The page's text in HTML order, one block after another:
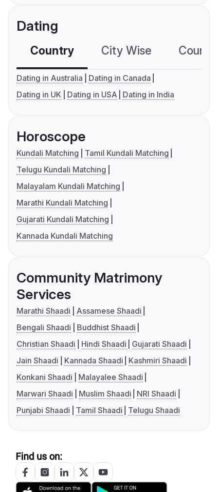
Dating
Country City Wise
Dating in Australia
Dating in Canada
Dating in UK
Dating in USA Dating in India
Horoscope
Kundali Matching
Tamil Kundali Matching
Telugu Kundali Matching
Malayalam Kundali Matching
Marathi Kundali Matching
Gujarati Kundali Matching
Kannada Kundali Matching
Community Matrimony
Services
Marathi Shaadi
Assamese Shaadi
Bengali Shaadi
Buddhist Shaadi
Christian Shaadi
Hindi Shaadi
Gujarati Shaadi
Jain Shaadi
Kannada Shaadi
Kashmiri Shaadi
Konkani Shaadi
Malayalee Shaadi
Marwari Shaadi
Muslim Shaadi
NRI Shaadi
Punjabi Shaadi
Tamil Shaadi Telugu Shaadi
Find us on: